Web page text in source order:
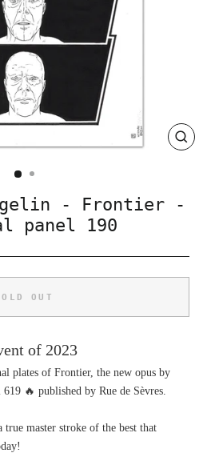
- Frontier -
panel 190
OUT
of 2023
plates of Frontier, the new opus by
🔥 published by Rue de Sèvres.
master stroke of the best that